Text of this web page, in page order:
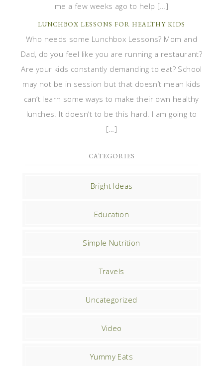
me a few weeks ago to help […]
LUNCHBOX LESSONS FOR HEALTHY KIDS
Who needs some Lunchbox Lessons? Mom and
Dad, do you feel like you are running a restaurant?
Are your kids constantly demanding to eat? School
may not be in session but that doesn’t mean kids
can’t learn some ways to make their own healthy
lunches. It doesn’t to be this hard. I am going to
[…]
CATEGORIES
Bright Ideas
Education
Simple Nutrition
Travels
Uncategorized
Video
Yummy Eats